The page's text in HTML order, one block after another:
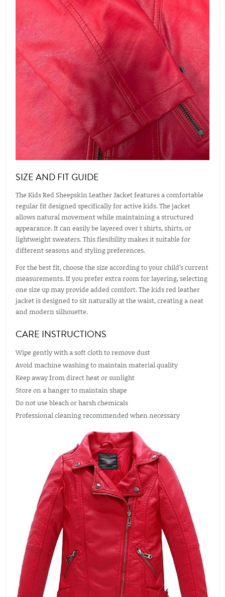
SIZE AND FIT GUIDE
The Kids Red Sheepskin Leather Jacket features a comfortable
regular fit designed specifically for active kids. The jacket
allows natural movement while maintaining a structured
appearance. It can easily be layered over t shirts, shirts, or
lightweight sweaters. This flexibility makes it suitable for
different seasons and styling preferences.
For the best fit, choose the size according to your child’s current
measurements. If you prefer extra room for layering, selecting
one size up may provide added comfort. The kids red leather
jacket is designed to sit naturally at the waist, creating a neat
and modern silhouette.
CARE INSTRUCTIONS
Wipe gently with a soft cloth to remove dust
Avoid machine washing to maintain material quality
Keep away from direct heat or sunlight
Store on a hanger to maintain shape
Do not use bleach or harsh chemicals
Professional cleaning recommended when necessary